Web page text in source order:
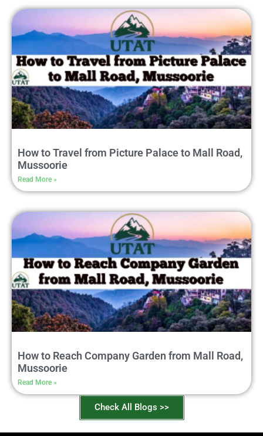
How to Travel from Picture Palace to Mall Road,
Mussoorie
Read More »
How to Reach Company Garden from Mall Road,
Mussoorie
Read More »
Check All Blogs >>